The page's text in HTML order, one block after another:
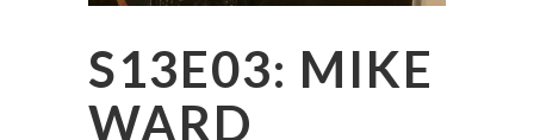
S13E03: MIKE
WARD